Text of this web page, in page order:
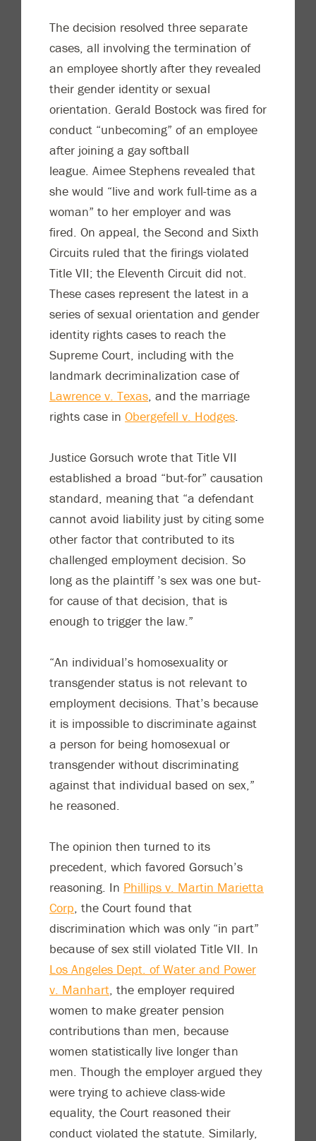
The decision resolved three separate
cases, all involving the termination of
an employee shortly after they revealed
their gender identity or sexual
orientation. Gerald Bostock was fired for
conduct “unbecoming” of an employee
after joining a gay softball
league. Aimee Stephens revealed that
she would “live and work full-time as a
woman” to her employer and was
fired. On appeal, the Second and Sixth
Circuits ruled that the firings violated
Title VII; the Eleventh Circuit did not.
These cases represent the latest in a
series of sexual orientation and gender
identity rights cases to reach the
Supreme Court, including with the
landmark decriminalization case of
Lawrence v. Texas, and the marriage
rights case in Obergefell v. Hodges.
Justice Gorsuch wrote that Title VII
established a broad “but-for” causation
standard, meaning that “a defendant
cannot avoid liability just by citing some
other factor that contributed to its
challenged employment decision. So
long as the plaintiff ’s sex was one but-
for cause of that decision, that is
enough to trigger the law.”
“An individual’s homosexuality or
transgender status is not relevant to
employment decisions. That’s because
it is impossible to discriminate against
a person for being homosexual or
transgender without discriminating
against that individual based on sex,”
he reasoned.
The opinion then turned to its
precedent, which favored Gorsuch’s
reasoning. In Phillips v. Martin Marietta
Corp, the Court found that
discrimination which was only “in part”
because of sex still violated Title VII. In
Los Angeles Dept. of Water and Power
v. Manhart, the employer required
women to make greater pension
contributions than men, because
women statistically live longer than
men. Though the employer argued they
were trying to achieve class-wide
equality, the Court reasoned their
conduct violated the statute. Similarly,